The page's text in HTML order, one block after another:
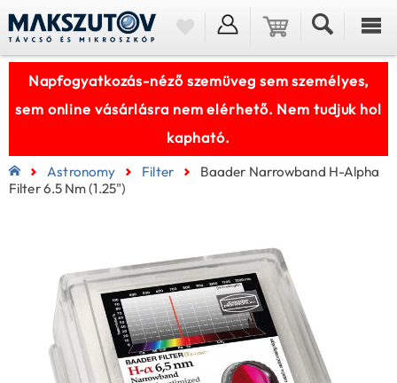
Napfogyatkozás-néző szemüveg sem személyes,
sem online vásárlásra nem elérhető. Nem tudjuk hol
kapható.
Astronomy Filter
Baader Narrowband H-Alpha
Filter 6.5 Nm (1.25")